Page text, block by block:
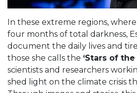
In these extreme regions,
four months of total darkness,
document the daily lives and
those she calls the ‘Stars of
scientists and researchers
shed light on the climate crisis